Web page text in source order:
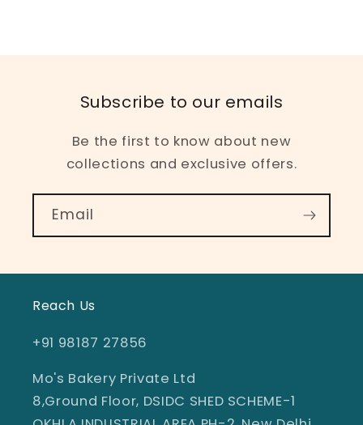
Subscribe to our emails
Be the first to know about new
collections and exclusive offers.
Email
Reach Us
+91 98187 27856
Mo's Bakery Private Ltd
8,Ground Floor, DSIDC SHED SCHEME-1